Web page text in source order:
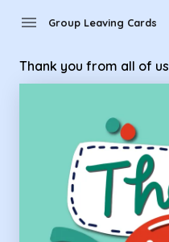
menu Group Leaving Cards
Thank you from all of us